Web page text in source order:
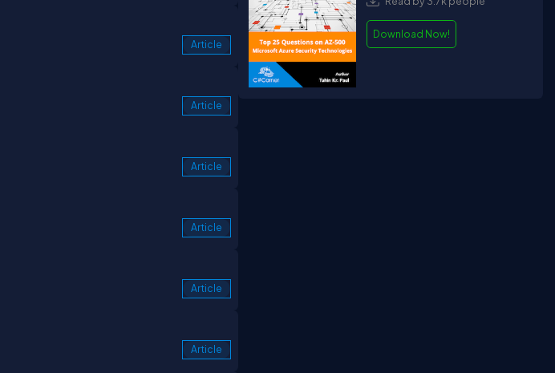
Article
Article
Article
Article
Article
Article
Download Now!